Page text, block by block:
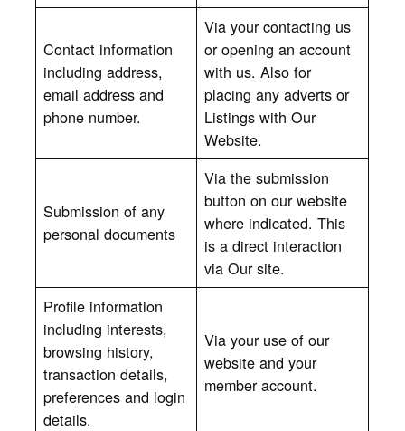
Contact information
including address,
email address and
phone number.
Via your contacting us
or opening an account
with us. Also for
placing any adverts or
Listings with Our
Website.
Submission of any
personal documents
Via the submission
button on our website
where indicated. This
is a direct interaction
via Our site.
Profile information
including interests,
browsing history,
transaction details,
preferences and login
details.
Via your use of our
website and your
member account.